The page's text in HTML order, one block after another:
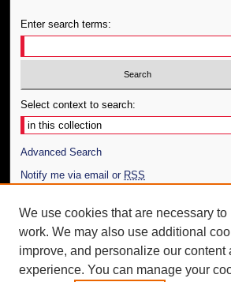
Enter search terms:
Select context to search:
Advanced Search
Notify me via email or RSS
Author Corner
Author FAQ
Additional Information
We use cookies that are necessary to
work. We may also use additional
improve, and personalize our content
experience. You can manage your